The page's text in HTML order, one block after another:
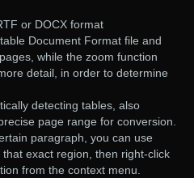
or DOCX format
Document Format file and
while the zoom function
detail, in order to determine
detecting tables, also
page range for conversion.
paragraph, you can use
exact region, then right-click
from the context menu.